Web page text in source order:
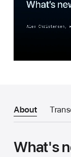
About
What's